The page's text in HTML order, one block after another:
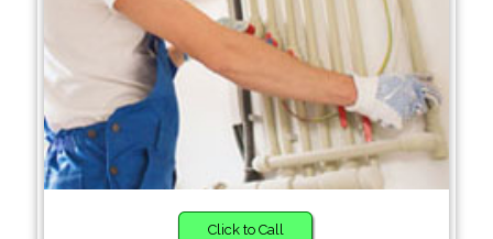
Click to Call